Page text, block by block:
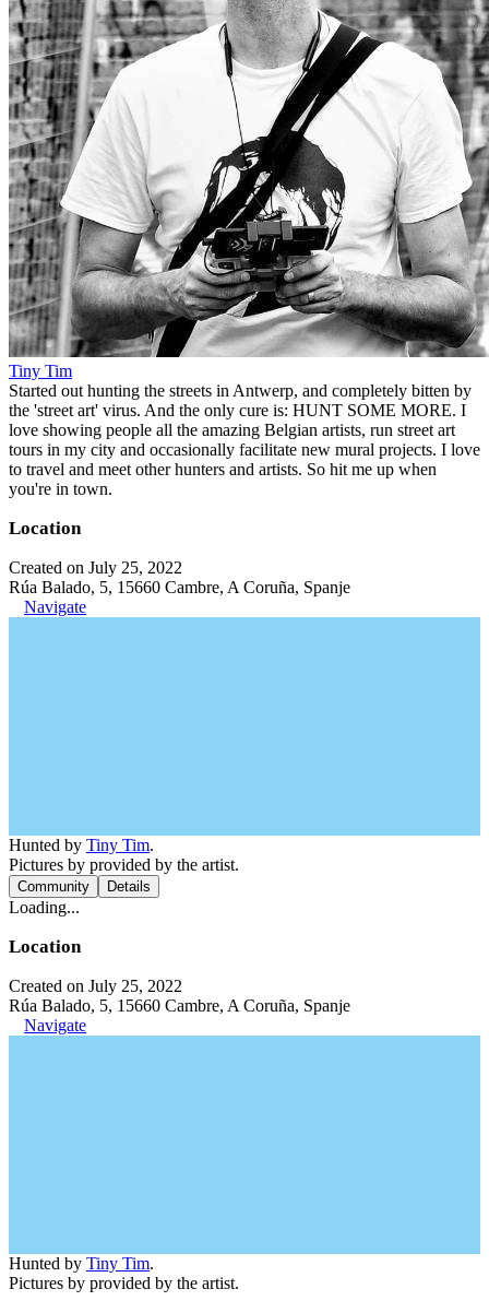
Tiny Tim
Started out hunting the streets in Antwerp, and completely bitten by
the 'street art' virus. And the only cure is: HUNT SOME MORE. I
love showing people all the amazing Belgian artists, run street art
tours in my city and occasionally facilitate new mural projects. I love
to travel and meet other hunters and artists. So hit me up when
you're in town.
Location
Created on July 25, 2022
Rúa Balado, 5, 15660 Cambre, A Coruña, Spanje
Navigate
Hunted by Tiny Tim.
Pictures by provided by the artist.
Community Details
Loading...
Location
Created on July 25, 2022
Rúa Balado, 5, 15660 Cambre, A Coruña, Spanje
Navigate
Hunted by Tiny Tim.
Pictures by provided by the artist.